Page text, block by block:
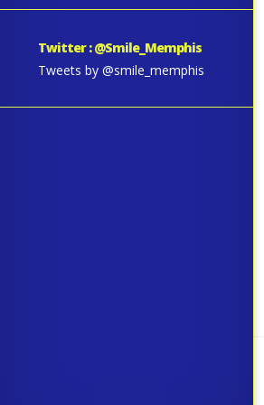
Twitter : @Smile_Memphis
Tweets by @smile_memphis